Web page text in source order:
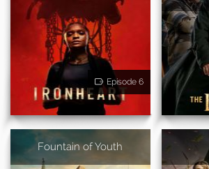
Episode 6
Fountain of Youth